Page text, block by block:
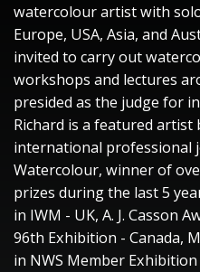
watercolour artist with
Europe, USA, Asia, and
invited to carry out
workshops and lectures
presided as the judge for
Richard is a featured artist
international professional
Watercolour, winner of
prizes during the last 5
in IWM - UK, A. J. Casson
96th Exhibition - Canada,
in NWS Member